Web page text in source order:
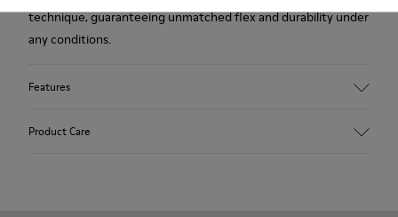
technique, guaranteeing unmatched flex and durability under
any conditions.
Features
Product Care